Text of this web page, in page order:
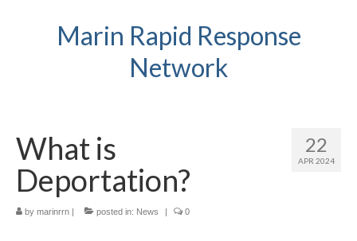
Marin Rapid Response
Network
22
APR 2024
What is
Deportation?
by marinrrn | posted in: News | 0